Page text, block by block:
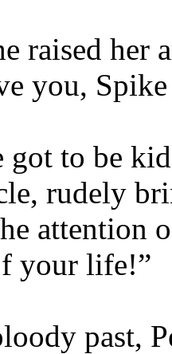
raised her
you,
got to be
rudely
attention
your life!”
past,